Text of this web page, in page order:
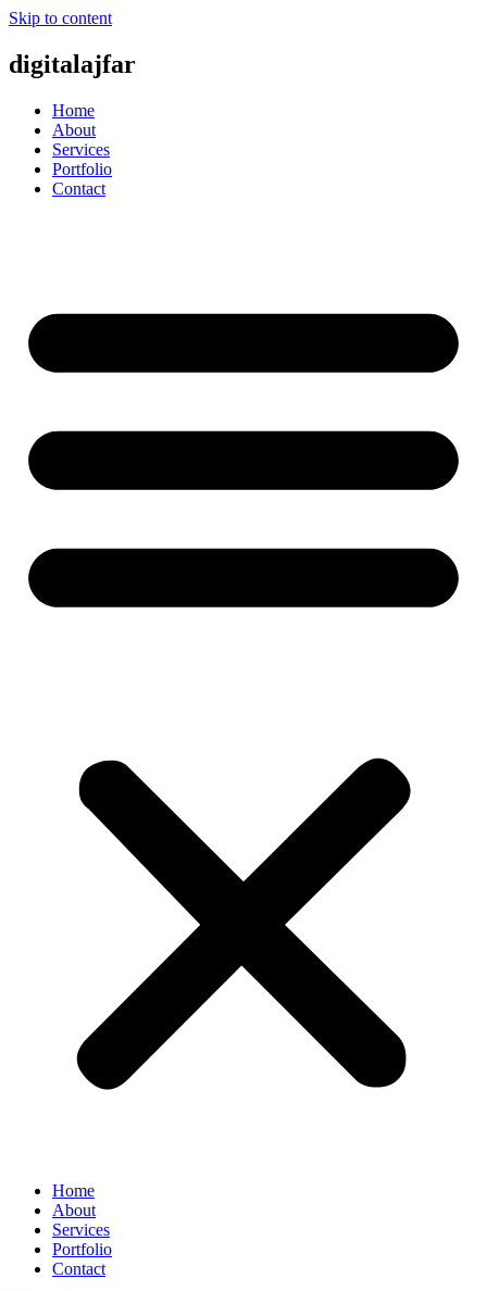
Skip to content
digitalajfar
Home
About
Services
Portfolio
Contact
Home
About
Services
Portfolio
Contact